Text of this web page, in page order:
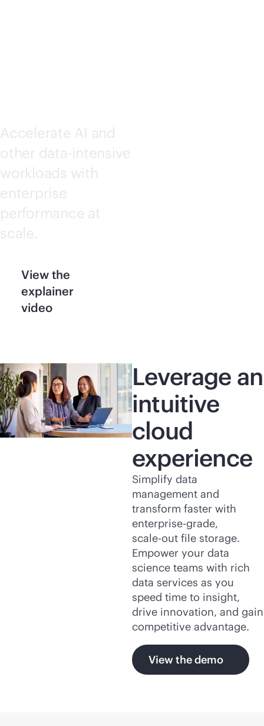
Accelerate AI and
other data-intensive
workloads with
enterprise
performance at
scale.
View the
explainer
video
Leverage an
intuitive
cloud
experience
Simplify data
management and
transform faster with
enterprise-grade,
scale-out file storage.
Empower your data
science teams with rich
data services as you
speed time to insight,
drive innovation, and gain
competitive advantage.
View the demo